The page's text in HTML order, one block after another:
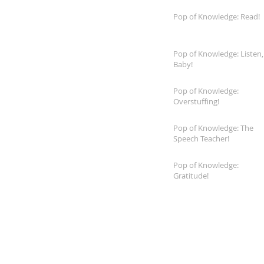
Pop of Knowledge: Read!
Pop of Knowledge: Listen,
Baby!
Pop of Knowledge:
Overstuffing!
Pop of Knowledge: The
Speech Teacher!
Pop of Knowledge:
Gratitude!